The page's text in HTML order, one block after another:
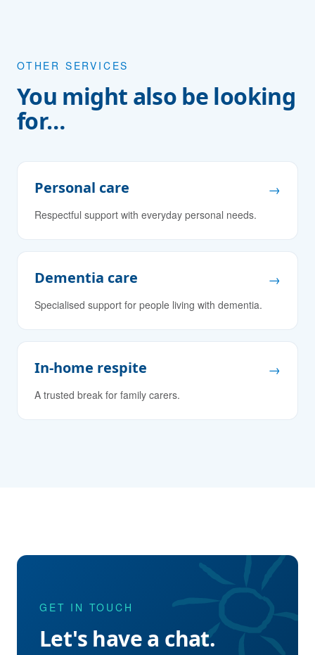
OTHER SERVICES
You might also be looking
for…
Personal care →
Respectful support with everyday personal needs.
Dementia care →
Specialised support for people living with dementia.
In-home respite →
A trusted break for family carers.
GET IN TOUCH
Let's have a chat.